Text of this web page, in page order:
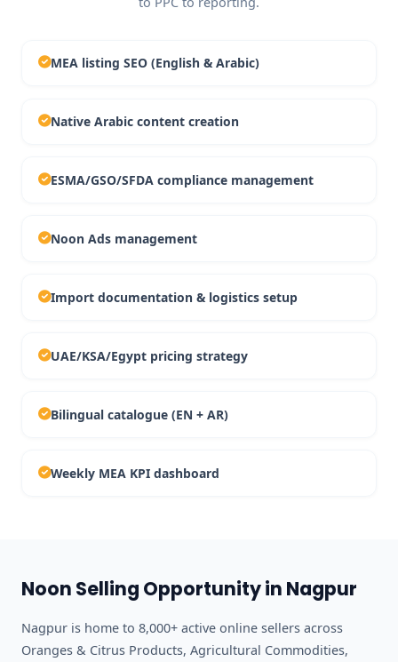
MEA listing SEO (English & Arabic)
Native Arabic content creation
ESMA/GSO/SFDA compliance management
Noon Ads management
Import documentation & logistics setup
UAE/KSA/Egypt pricing strategy
Bilingual catalogue (EN + AR)
Weekly MEA KPI dashboard
Noon Selling Opportunity in Nagpur
Nagpur is home to 8,000+ active online sellers across
Oranges & Citrus Products, Agricultural Commodities,